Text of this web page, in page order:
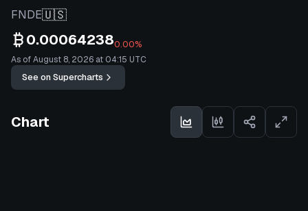
FNDE🇺🇸
0.000642380.00%
As of August 8, 2026 at 04:15 UTC
See on Supercharts
Chart